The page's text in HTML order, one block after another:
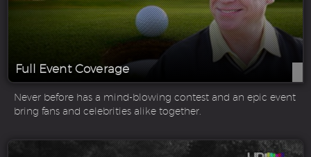
Full Event Coverage
Never before has a mind-blowing contest and an epic event
bring fans and celebrities alike together.